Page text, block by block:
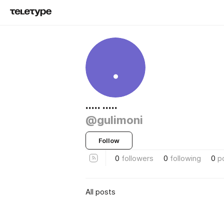
.
..... .....
@gulimoni
Follow
0 followers 0 following 0
All posts